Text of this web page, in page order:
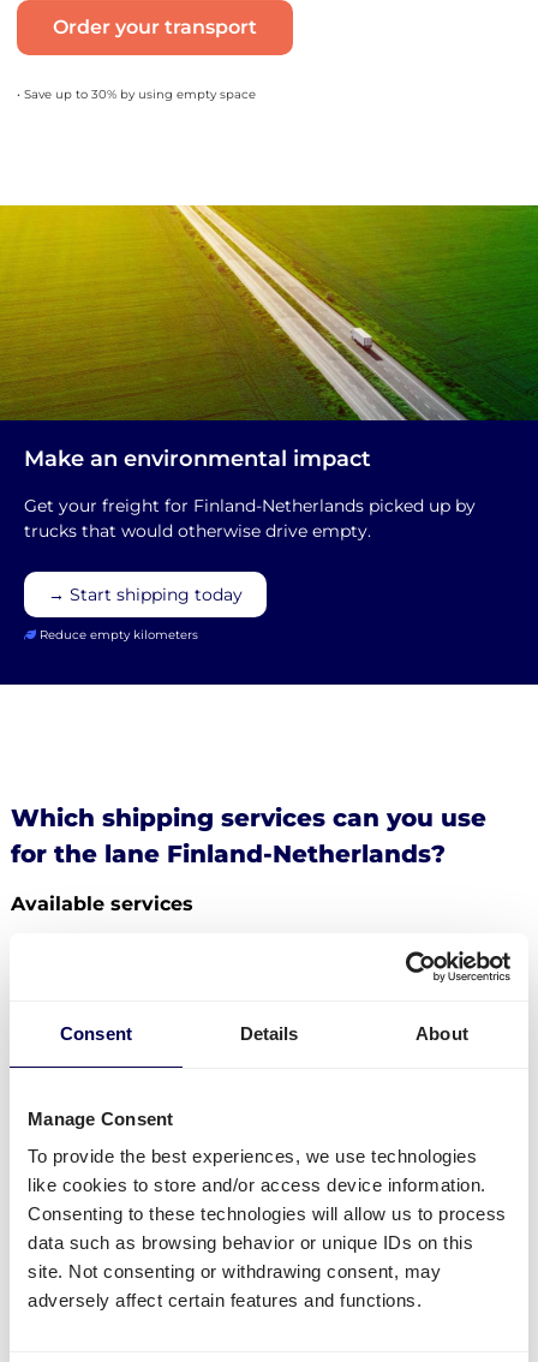
Consent Details About
Manage Consent
To provide the best experiences, we use technologies
like cookies to store and/or access device information.
Consenting to these technologies will allow us to process
data such as browsing behavior or unique IDs on this
site. Not consenting or withdrawing consent, may
adversely affect certain features and functions.
Order your transport
• Save up to 30% by using empty space
Make an environmental impact
Get your freight for Finland-Netherlands picked up by
trucks that would otherwise drive empty.
→ Start shipping today
Reduce empty kilometers
Which shipping services can you use
for the lane Finland-Netherlands?
Available services
Do you have freight that needs to be send from
Finland to the Netherlands? Then you can use the
shipping . It does not matter whether you need to
Getmini pallets ,europallets ,block palletsand
custom-sized pallets delivered.
Ship to Amazon, Bol.com,Zalandoand other
distribution and fulfilment centers.
Currently not available